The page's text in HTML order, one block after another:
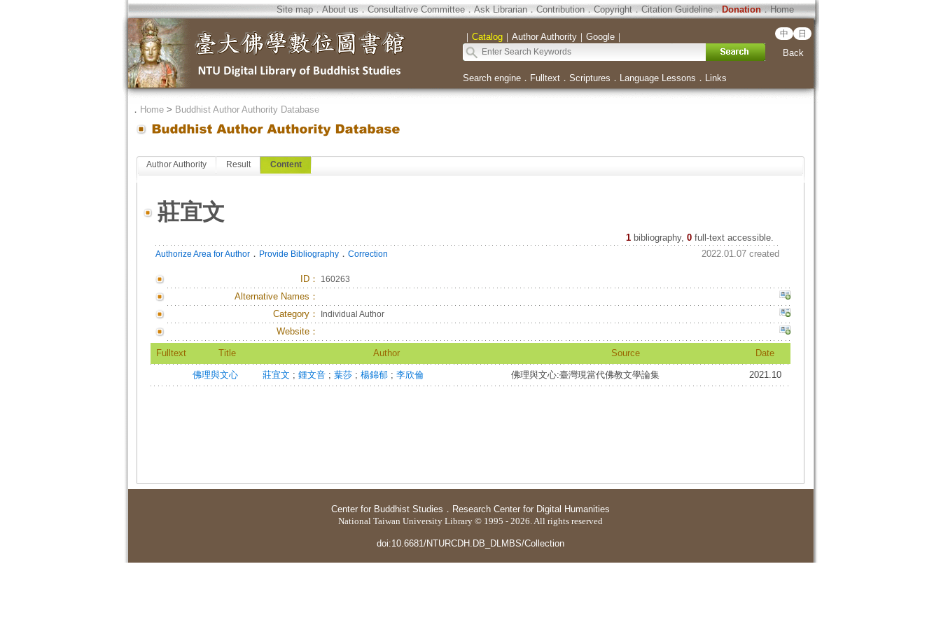
Site map．About us．Consultative Committee．Ask Librarian．Contribution．Copyright．Citation Guideline．Donation．Home
｜ Catalog｜ Author Authority｜ Google｜ 中 日
Back
Search engine． Fulltext． Scriptures ． Language Lessons ． Links
． Home> Buddhist Author Authority Database
Author Authority Result Content
莊宜文
1 bibliography, 0full-text accessible.
Authorize Area for Author． Provide Bibliography． Correction 2022.01.07 created
ID： 160263
Alternative Names：
Category：
Individual Author
Website：
Fulltext Title Author Source Date
佛理與文心 莊宜文 ; 鍾文音 ; 葉莎 ; 楊錦郁 ; 李欣倫 佛理與文心:臺灣現當代佛教文學論集 2021.10
Center for Buddhist Studies ． Research Center for Digital Humanities
National Taiwan University Library © 1995 - 2026. All rights reserved
doi:10.6681/NTURCDH.DB_DLMBS/Collection